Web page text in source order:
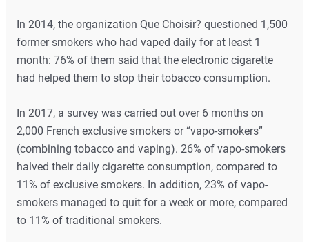
In 2014, the organization Que Choisir? questioned 1,500
former smokers who had vaped daily for at least 1
month: 76% of them said that the electronic cigarette
had helped them to stop their tobacco consumption.
In 2017, a survey was carried out over 6 months on
2,000 French exclusive smokers or “vapo-smokers”
(combining tobacco and vaping). 26% of vapo-smokers
halved their daily cigarette consumption, compared to
11% of exclusive smokers. In addition, 23% of vapo-
smokers managed to quit for a week or more, compared
to 11% of traditional smokers.